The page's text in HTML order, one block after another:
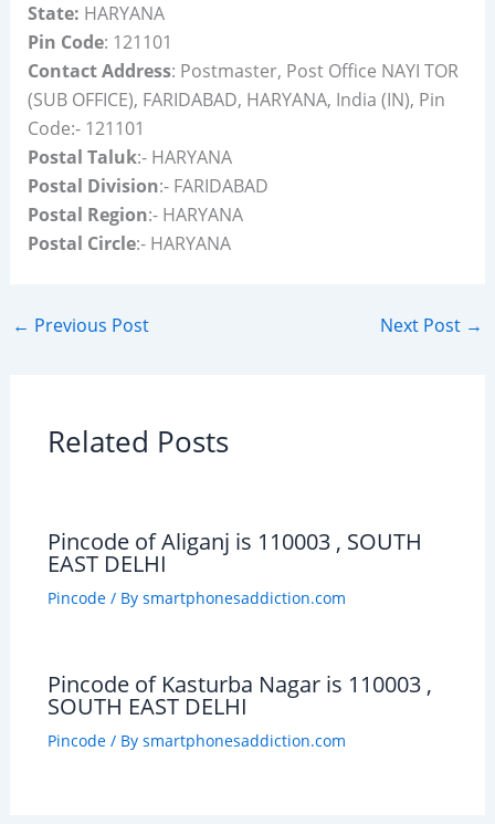
State: HARYANA
Pin Code: 121101
Contact Address: Postmaster, Post Office NAYI TOR
(SUB OFFICE), FARIDABAD, HARYANA, India (IN), Pin
Code:- 121101
Postal Taluk:- HARYANA
Postal Division:- FARIDABAD
Postal Region:- HARYANA
Postal Circle:- HARYANA
← Previous Post Next Post →
Related Posts
Pincode of Aliganj is 110003 , SOUTH
EAST DELHI
Pincode/ By smartphonesaddiction.com
Pincode of Kasturba Nagar is 110003 ,
SOUTH EAST DELHI
Pincode/ By smartphonesaddiction.com